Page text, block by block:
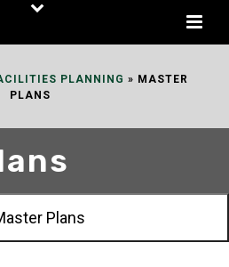
PLANNING » MASTER
PLANS
Plans